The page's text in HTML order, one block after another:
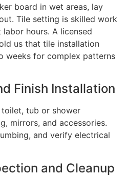
board in wet areas, lay
Tile setting is skilled work
hours. A licensed
us that tile installation
weeks for complex patterns
Finish Installation
tub or shower
mirrors, and accessories.
and verify electrical
and Cleanup